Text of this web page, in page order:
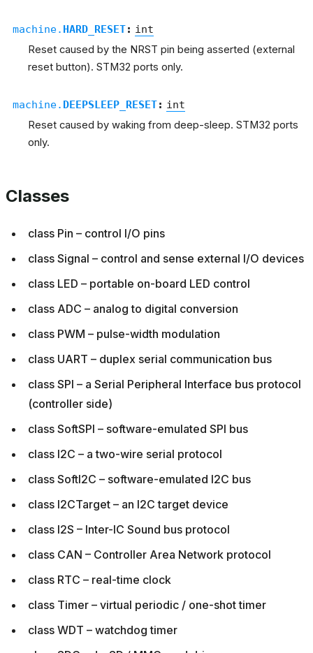
machine. HARD_RESET: int
Reset caused by the NRST pin being asserted (external
reset button). STM32 ports only.
machine. DEEPSLEEP_RESET: int
Reset caused by waking from deep-sleep. STM32 ports
only.
Classes
class Pin – control I/O pins
class Signal – control and sense external I/O devices
class LED – portable on-board LED control
class ADC – analog to digital conversion
class PWM – pulse-width modulation
class UART – duplex serial communication bus
class SPI – a Serial Peripheral Interface bus protocol
(controller side)
class SoftSPI – software-emulated SPI bus
class I2C – a two-wire serial protocol
class SoftI2C – software-emulated I2C bus
class I2CTarget – an I2C target device
class I2S – Inter-IC Sound bus protocol
class CAN – Controller Area Network protocol
class RTC – real-time clock
class Timer – virtual periodic / one-shot timer
class WDT – watchdog timer